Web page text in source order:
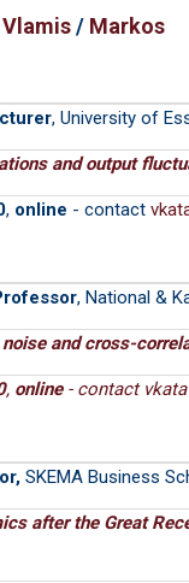
/ Markos
, University of
and output
, online - contact
, National &
and cross-
, online - contact
SKEMA Business
after the Great